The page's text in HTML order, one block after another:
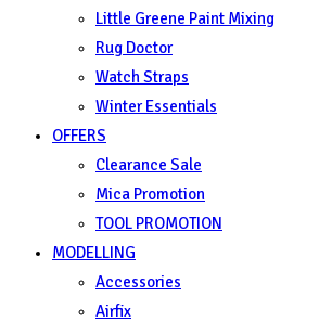
Little Greene Paint Mixing
Rug Doctor
Watch Straps
Winter Essentials
OFFERS
Clearance Sale
Mica Promotion
TOOL PROMOTION
MODELLING
Accessories
Airfix